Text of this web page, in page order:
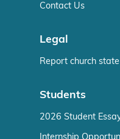
Contact Us
Legal
Report church
Students
2026 Student
Internship